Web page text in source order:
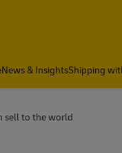
News & InsightsShipping
sell to the world